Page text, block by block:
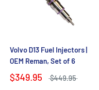
Volvo D13 Fuel Injectors |
OEM Reman, Set of 6
$349.95 $449.95